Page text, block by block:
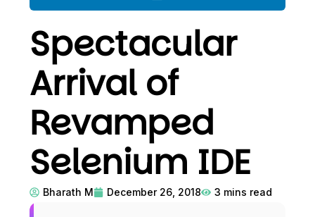
Spectacular
Arrival of
Revamped
Selenium IDE
Bharath M December 26, 2018 3 mins read